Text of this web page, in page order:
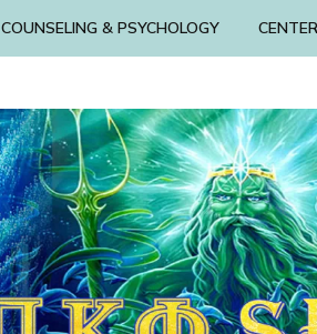
COUNSELING & PSYCHOLOGY